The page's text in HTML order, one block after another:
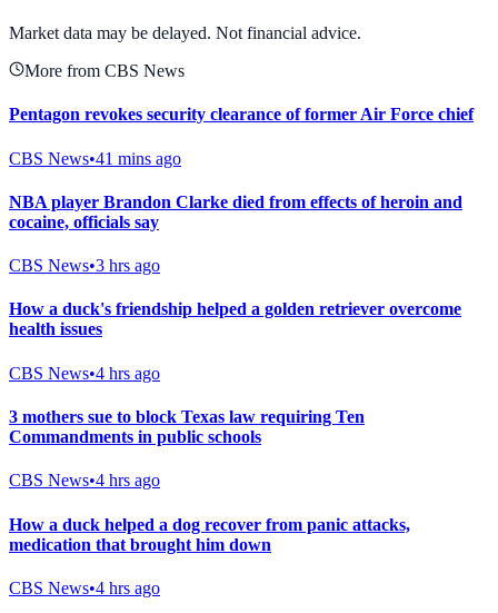
Market data may be delayed. Not financial advice.
More from CBS News
Pentagon revokes security clearance of former Air Force chief
CBS News•41 mins ago
NBA player Brandon Clarke died from effects of heroin and
cocaine, officials say
CBS News•3 hrs ago
How a duck's friendship helped a golden retriever overcome
health issues
CBS News•4 hrs ago
3 mothers sue to block Texas law requiring Ten
Commandments in public schools
CBS News•4 hrs ago
How a duck helped a dog recover from panic attacks,
medication that brought him down
CBS News•4 hrs ago